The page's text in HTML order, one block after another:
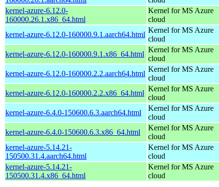
kernel-azure-6.12.0-
160000.26.1.x86_64.html
Kernel for MS Azure
cloud
kernel-azure-6.12.0-160000.9.1.aarch64.html
Kernel for MS Azure
cloud
kernel-azure-6.12.0-160000.9.1.x86_64.html
Kernel for MS Azure
cloud
kernel-azure-6.12.0-160000.2.2.aarch64.html
Kernel for MS Azure
cloud
kernel-azure-6.12.0-160000.2.2.x86_64.html
Kernel for MS Azure
cloud
kernel-azure-6.4.0-150600.6.3.aarch64.html
Kernel for MS Azure
cloud
kernel-azure-6.4.0-150600.6.3.x86_64.html
Kernel for MS Azure
cloud
kernel-azure-5.14.21-
150500.31.4.aarch64.html
Kernel for MS Azure
cloud
kernel-azure-5.14.21-
150500.31.4.x86_64.html
Kernel for MS Azure
cloud